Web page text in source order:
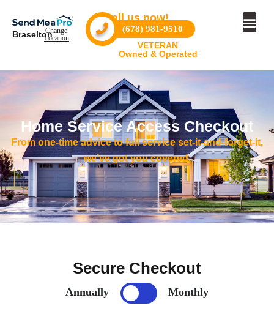
BraseltonChange
Location
Call us now!
(678) 981-9510
VETERAN
Owned & Operated
Home Service Access Checkout
From one-time advice to full service set-it-and-forget-it,
we’ve got you covered.
Secure Checkout
Annually Monthly